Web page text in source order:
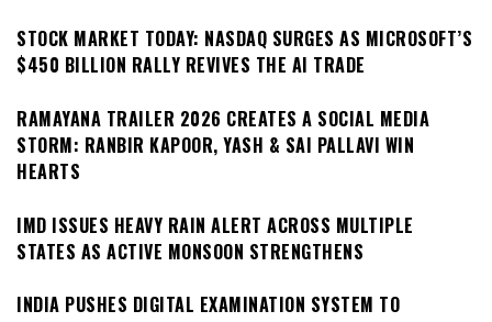
STOCK MARKET TODAY: NASDAQ SURGES AS MICROSOFT’S
$450 BILLION RALLY REVIVES THE AI TRADE
RAMAYANA TRAILER 2026 CREATES A SOCIAL MEDIA
STORM: RANBIR KAPOOR, YASH & SAI PALLAVI WIN
HEARTS
IMD ISSUES HEAVY RAIN ALERT ACROSS MULTIPLE
STATES AS ACTIVE MONSOON STRENGTHENS
INDIA PUSHES DIGITAL EXAMINATION SYSTEM TO